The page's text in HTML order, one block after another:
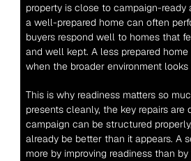
property is close to campaign-ready
a well-prepared home can often
buyers respond well to homes that
and well kept. A less prepared
when the broader environment looks
This is why readiness matters so
presents cleanly, the key repairs are
campaign can be structured
already be better than it appears. A
more by improving readiness than